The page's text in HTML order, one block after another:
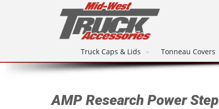
Truck Caps & Lids Tonneau Covers
AMP Research Power Step